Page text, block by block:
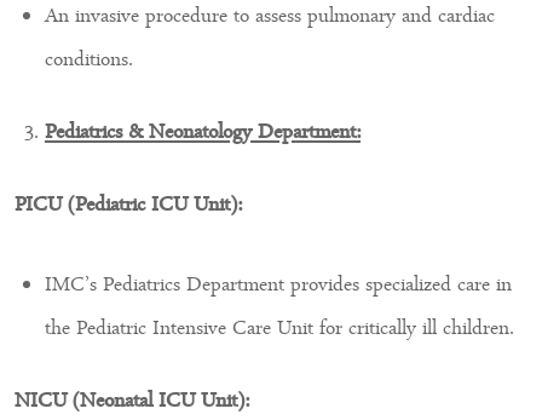
An invasive procedure to assess pulmonary and cardiac
conditions.
Pediatrics & Neonatology Department:
PICU (Pediatric ICU Unit):
IMC’s Pediatrics Department provides specialized care in
the Pediatric Intensive Care Unit for critically ill children.
NICU (Neonatal ICU Unit):